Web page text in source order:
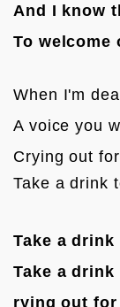
And I know
To welcome
When I'm
A voice you
Crying out
Take a drink
Take a
Take a
rying out for